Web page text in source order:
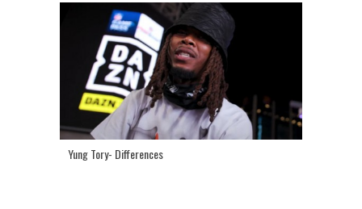
Yung Tory- Differences